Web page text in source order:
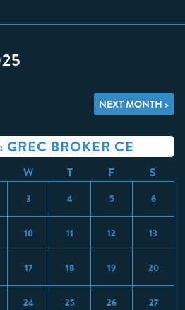
NEXT MONTH >
GREC BROKER CE
W T F S
3 4 5 6
10 11 12 13
17 18 19 20
24 25 26 27